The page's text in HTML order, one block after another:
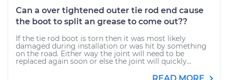
Can a over tightened outer tie rod end cause
the boot to split an grease to come out??
If the tie rod boot is torn then it was most likely
damaged during installation or was hit by something
on the road. Either way the joint will need to be
replaced again soon or else the joint will quickly...